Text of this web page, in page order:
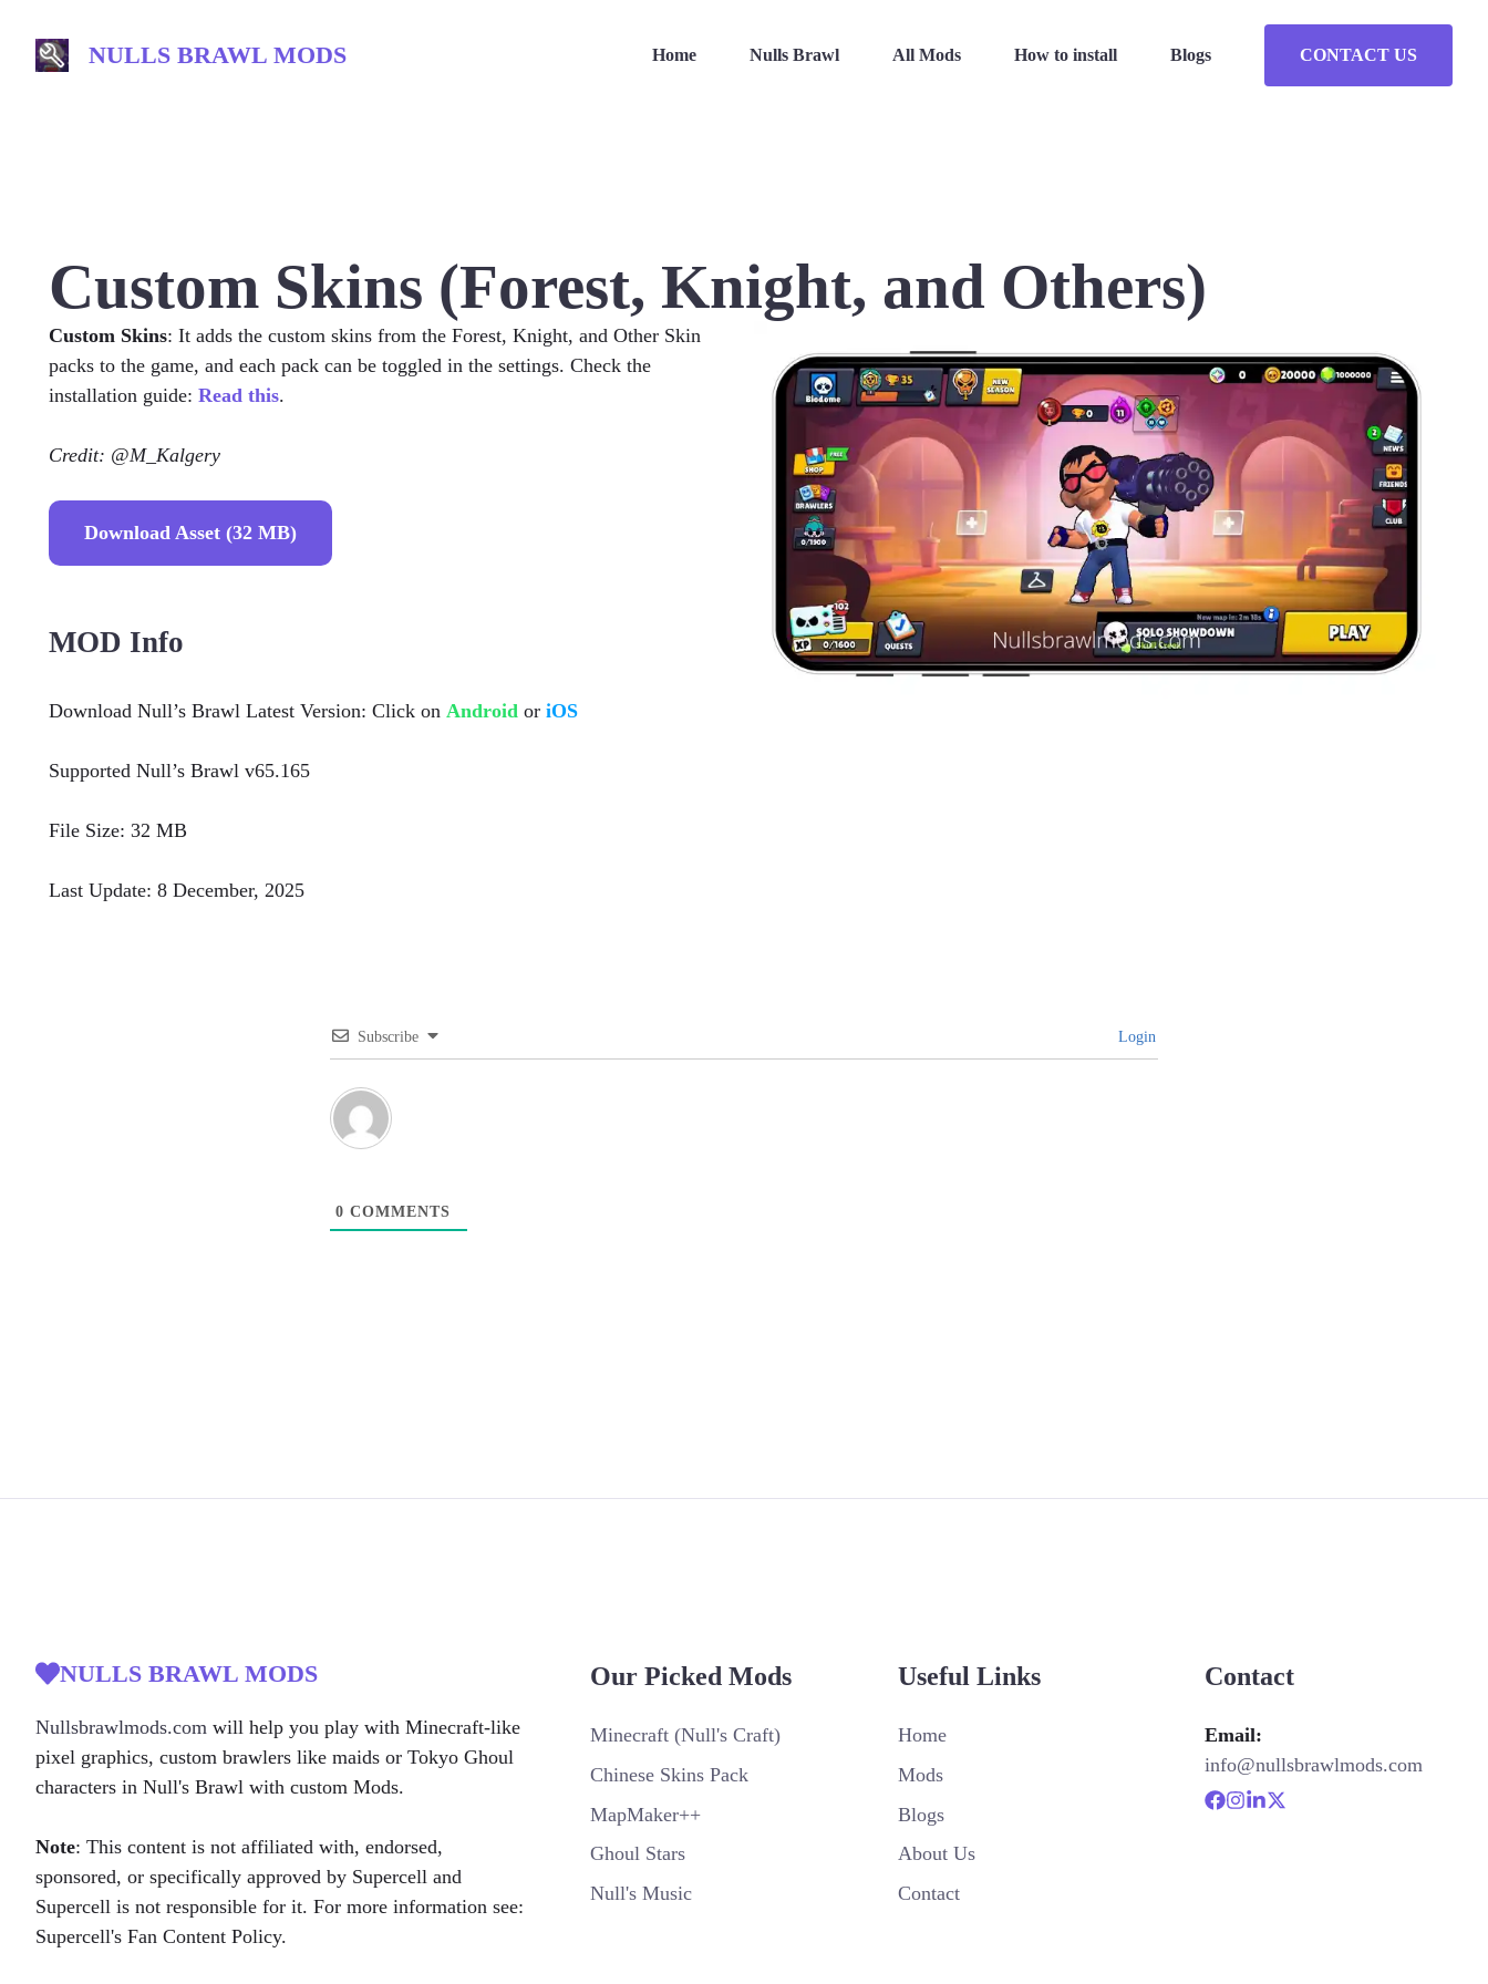
content
NULLS BRAWL MODS Home Nulls Brawl All Mods How to install Blogs CONTACT US
Custom Skins (Forest, Knight, and Others)
Custom Skins: It adds the custom skins from the Forest, Knight, and Other Skin
packs to the game, and each pack can be toggled in the settings. Check the
installation guide: Read this.
Credit: @M_Kalgery
Download Asset (32 MB)
MOD Info
Download Null’s Brawl Latest Version: Click on Android or iOS
Supported Null’s Brawl v65.165
File Size: 32 MB
Last Update: 8 December, 2025
Subscribe Login
0 COMMENTS
NULLS BRAWL MODS
Nullsbrawlmods.com will help you play with Minecraft-like
pixel graphics, custom brawlers like maids or Tokyo Ghoul
characters in Null's Brawl with custom Mods.
Note: This content is not affiliated with, endorsed,
sponsored, or specifically approved by Supercell and
Supercell is not responsible for it. For more information see:
Supercell's Fan Content Policy.
Our Picked Mods
Minecraft (Null's Craft)
Chinese Skins Pack
MapMaker++
Ghoul Stars
Null's Music
Useful Links
Home
Mods
Blogs
About Us
Contact
Contact
Email:
info@nullsbrawlmods.com